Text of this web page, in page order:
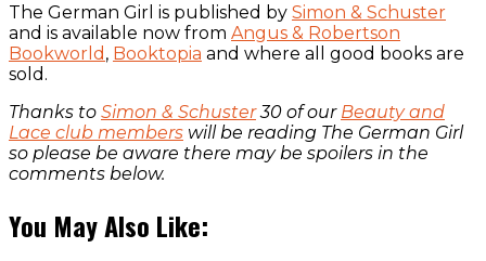
The German Girl is published by Simon & Schuster
and is available now from Angus & Robertson
Bookworld , Booktopia and where all good books are
sold.
Thanks to Simon & Schuster30 of our Beauty and
Lace club members will be reading The German Girl
so please be aware there may be spoilers in the
comments below.
You May Also Like: